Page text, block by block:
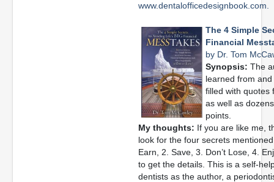
www.dentalofficedesignbook.com.
The 4 Simple
Financial
by Dr. Tom
Synopsis: The
learned from and
filled with quotes
as well as
points.
My thoughts: If you are like me,
look for the four secrets
Earn, 2. Save, 3. Don’t Lose, 4.
to get the details. This is a self-
dentists as the author, a